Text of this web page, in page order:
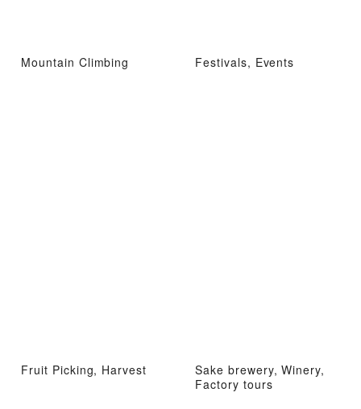
Mountain Climbing Festivals, Events
Fruit Picking, Harvest
Sake brewery, Winery,
Factory tours